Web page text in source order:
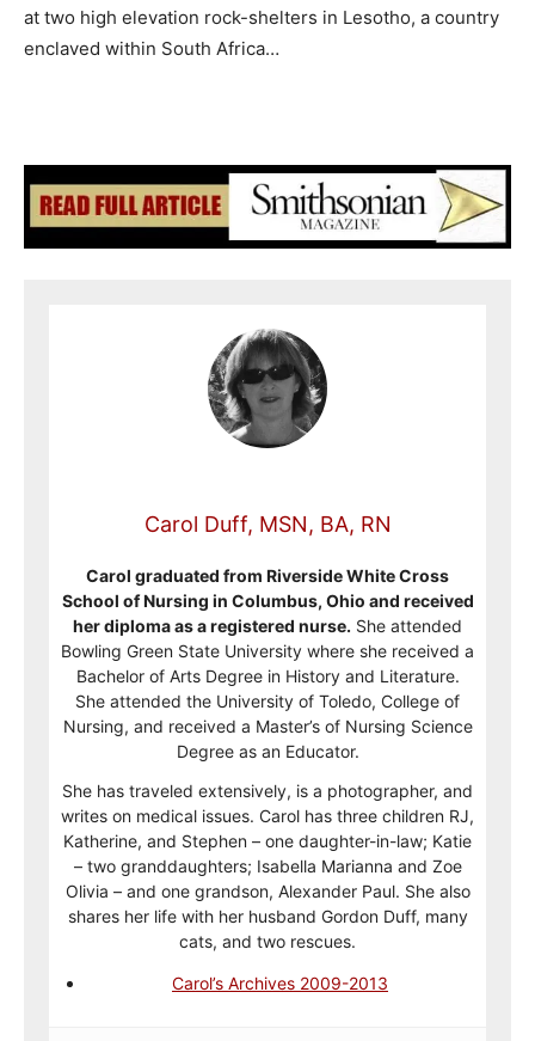
at two high elevation rock-shelters in Lesotho, a country
enclaved within South Africa…
Carol Duff, MSN, BA, RN
Carol graduated from Riverside White Cross
School of Nursing in Columbus, Ohio and received
her diploma as a registered nurse. She attended
Bowling Green State University where she received a
Bachelor of Arts Degree in History and Literature.
She attended the University of Toledo, College of
Nursing, and received a Master’s of Nursing Science
Degree as an Educator.
She has traveled extensively, is a photographer, and
writes on medical issues. Carol has three children RJ,
Katherine, and Stephen – one daughter-in-law; Katie
– two granddaughters; Isabella Marianna and Zoe
Olivia – and one grandson, Alexander Paul. She also
shares her life with her husband Gordon Duff, many
cats, and two rescues.
Carol’s Archives 2009-2013